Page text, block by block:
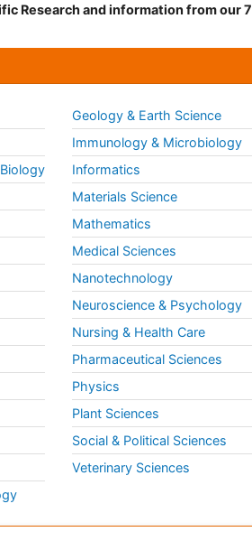
Research and information from our
Geology & Earth Science
Immunology & Microbiology
Informatics
Materials Science
Mathematics
Medical Sciences
Nanotechnology
Neuroscience & Psychology
Nursing & Health Care
Pharmaceutical Sciences
Physics
Plant Sciences
Social & Political Sciences
Veterinary Sciences